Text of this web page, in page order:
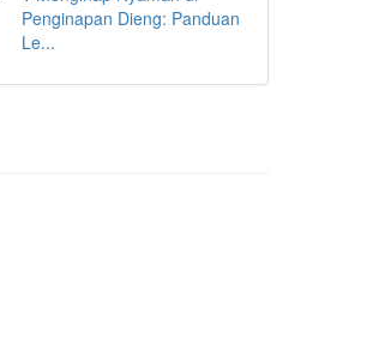
Penginapan Dieng: Panduan
Le...